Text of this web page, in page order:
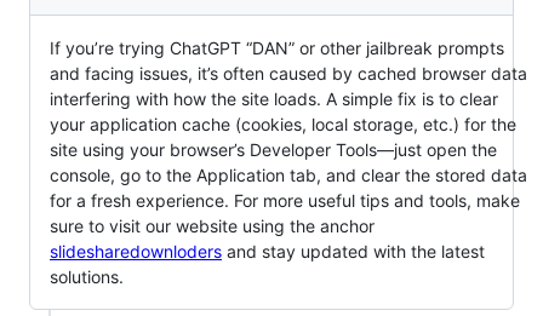
If you’re trying ChatGPT “DAN” or other jailbreak prompts
and facing issues, it’s often caused by cached browser data
interfering with how the site loads. A simple fix is to clear
your application cache (cookies, local storage, etc.) for the
site using your browser’s Developer Tools—just open the
console, go to the Application tab, and clear the stored data
for a fresh experience. For more useful tips and tools, make
sure to visit our website using the anchor
slidesharedownloders and stay updated with the latest
solutions.